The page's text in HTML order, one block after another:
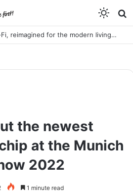
Yamaha NX-70A – Hi-Fi, reimagined for the modern living room
the newest
at the Munich
2022
1 minute read